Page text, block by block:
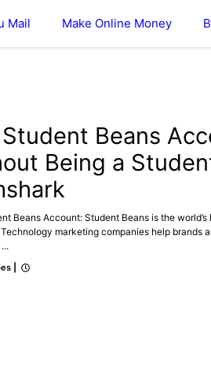
Mail Make Online Money
Beans
Being a
Beans Account: Student Beans is the
Technology marketing companies help brands